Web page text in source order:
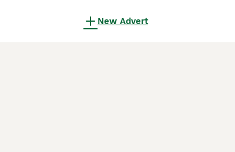
New Advert